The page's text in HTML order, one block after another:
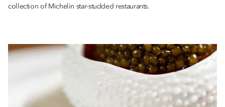
collection of Michelin star-studded restaurants.